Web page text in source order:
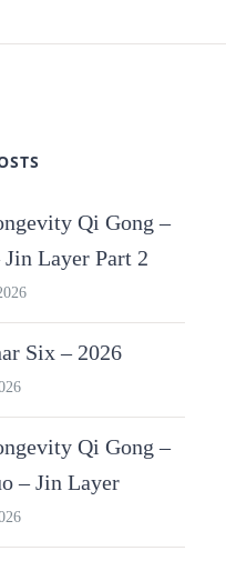
Qi Gong –
Layer Part 2
Six – 2026
Qi Gong –
– Jin Layer